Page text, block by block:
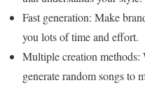
Fast generation: Make
you lots of time and effort.
Multiple creation
generate random songs to